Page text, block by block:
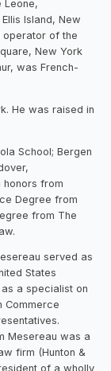
Leone,
Island, New
operator of the
New York
was French-
He was raised in
School; Bergen
honors from
Degree from
from The
served as
States
a specialist on
Commerce
Mesereau was a
firm (Hunton &
of a wholly